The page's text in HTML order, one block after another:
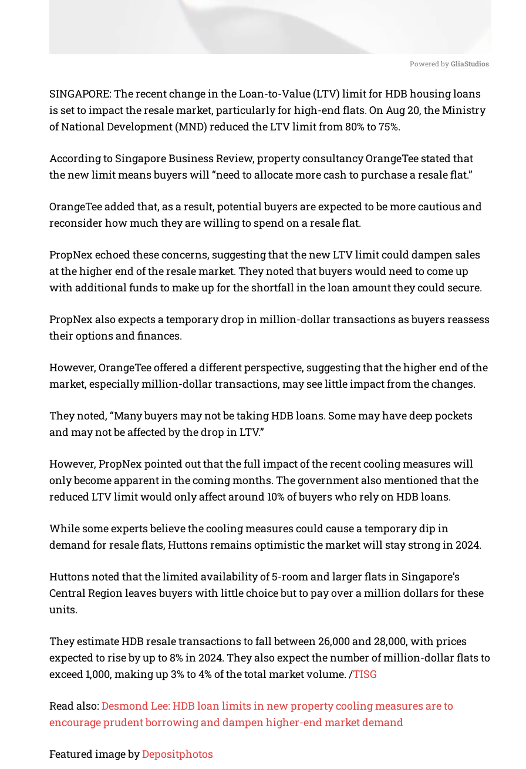
M
u
Powered by GliaStudios
SINGAPORE: The recent change in the Loan-to-Value (LTV) limit for HDB housing loans
is set to impact the resale market, particularly for high-end flats. On Aug 20, the Ministry
of National Development (MND) reduced the LTV limit from 80% to 75%.
According to Singapore Business Review, property consultancy OrangeTee stated that
the new limit means buyers will “need to allocate more cash to purchase a resale flat.”
OrangeTee added that, as a result, potential buyers are expected to be more cautious and
reconsider how much they are willing to spend on a resale flat.
PropNex echoed these concerns, suggesting that the new LTV limit could dampen sales
at the higher end of the resale market. They noted that buyers would need to come up
with additional funds to make up for the shortfall in the loan amount they could secure.
PropNex also expects a temporary drop in million-dollar transactions as buyers reassess
their options and finances.
However, OrangeTee offered a different perspective, suggesting that the higher end of the
market, especially million-dollar transactions, may see little impact from the changes.
They noted, “Many buyers may not be taking HDB loans. Some may have deep pockets
and may not be affected by the drop in LTV.”
However, PropNex pointed out that the full impact of the recent cooling measures will
only become apparent in the coming months. The government also mentioned that the
reduced LTV limit would only affect around 10% of buyers who rely on HDB loans.
While some experts believe the cooling measures could cause a temporary dip in
demand for resale flats, Huttons remains optimistic the market will stay strong in 2024.
Huttons noted that the limited availability of 5-room and larger flats in Singapore’s
Central Region leaves buyers with little choice but to pay over a million dollars for these
units.
They estimate HDB resale transactions to fall between 26,000 and 28,000, with prices
expected to rise by up to 8% in 2024. They also expect the number of million-dollar flats to
exceed 1,000, making up 3% to 4% of the total market volume. /TISG
Read also: Desmond Lee: HDB loan limits in new property cooling measures are to
encourage prudent borrowing and dampen higher-end market demand
Featured image byDepositphotos